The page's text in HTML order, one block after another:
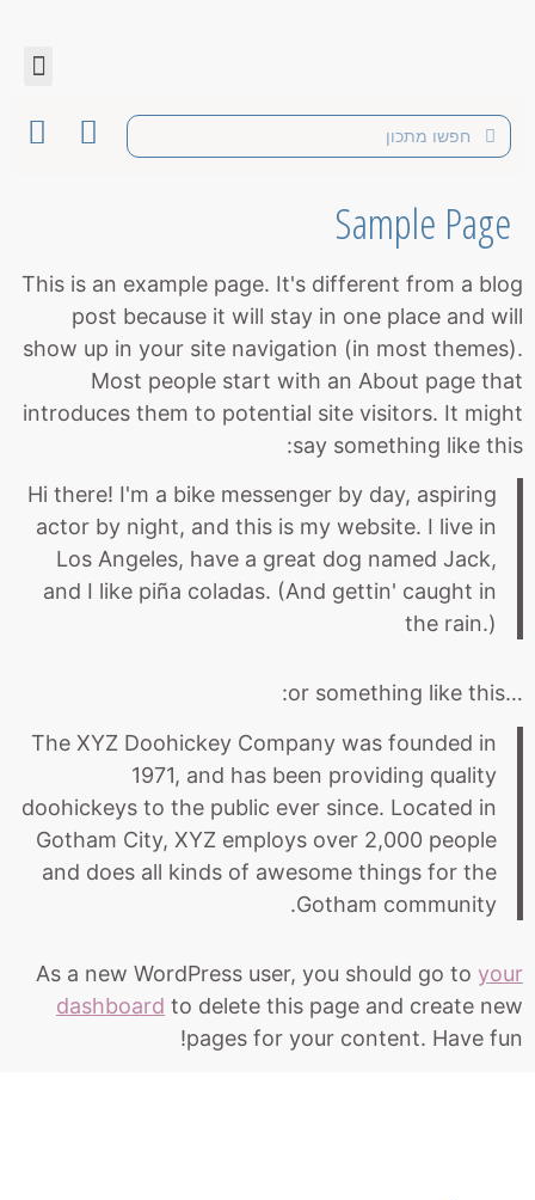
Sample Page
This is an example page. It's different from a blog
post because it will stay in one place and will
show up in your site navigation (in most themes).
Most people start with an About page that
introduces them to potential site visitors. It might
say something like this:
Hi there! I'm a bike messenger by day, aspiring
actor by night, and this is my website. I live in
Los Angeles, have a great dog named Jack,
and I like piña coladas. (And gettin' caught in
the rain.)
…or something like this:
The XYZ Doohickey Company was founded in
1971, and has been providing quality
doohickeys to the public ever since. Located in
Gotham City, XYZ employs over 2,000 people
and does all kinds of awesome things for the
Gotham community.
As a new WordPress user, you should go to your
dashboard to delete this page and create new
pages for your content. Have fun!